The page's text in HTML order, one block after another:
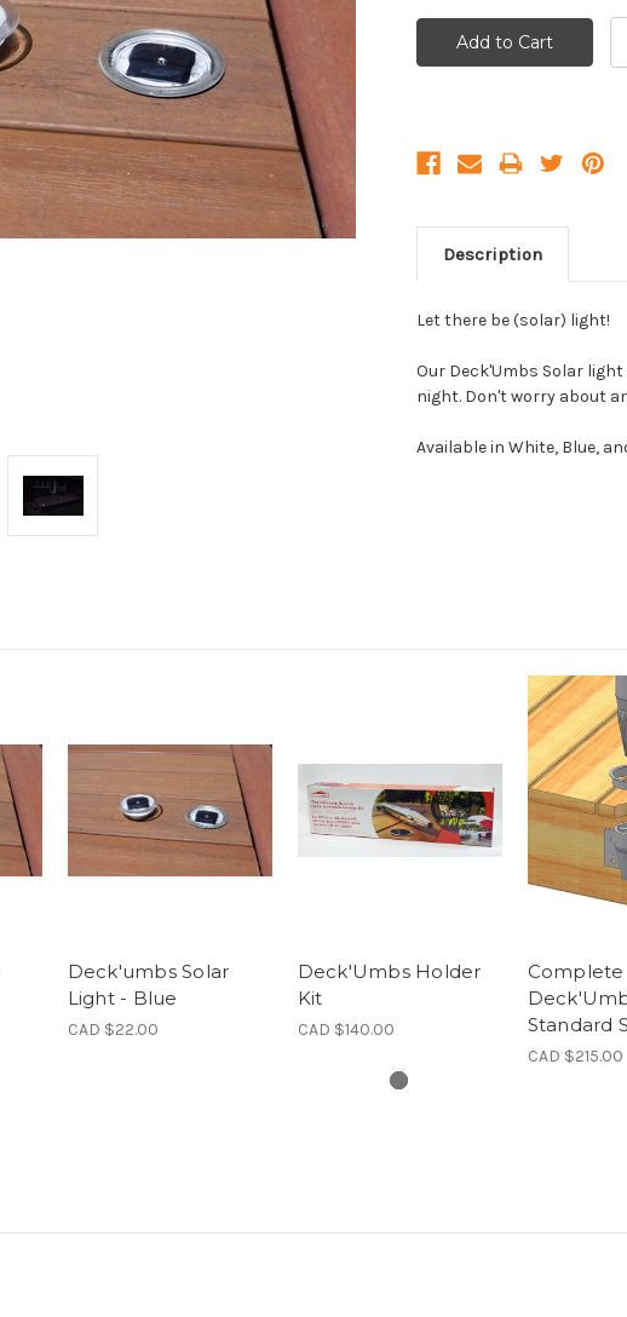
Description
Let there be (solar) light!
Our Deck'Umbs Solar
night. Don't worry about
Available in White, Blue,
Deck'umbs Solar
Light - Blue
CAD $22.00
Deck'Umbs Holder
Kit
CAD $140.00
Complete
Standard
CAD $215.00